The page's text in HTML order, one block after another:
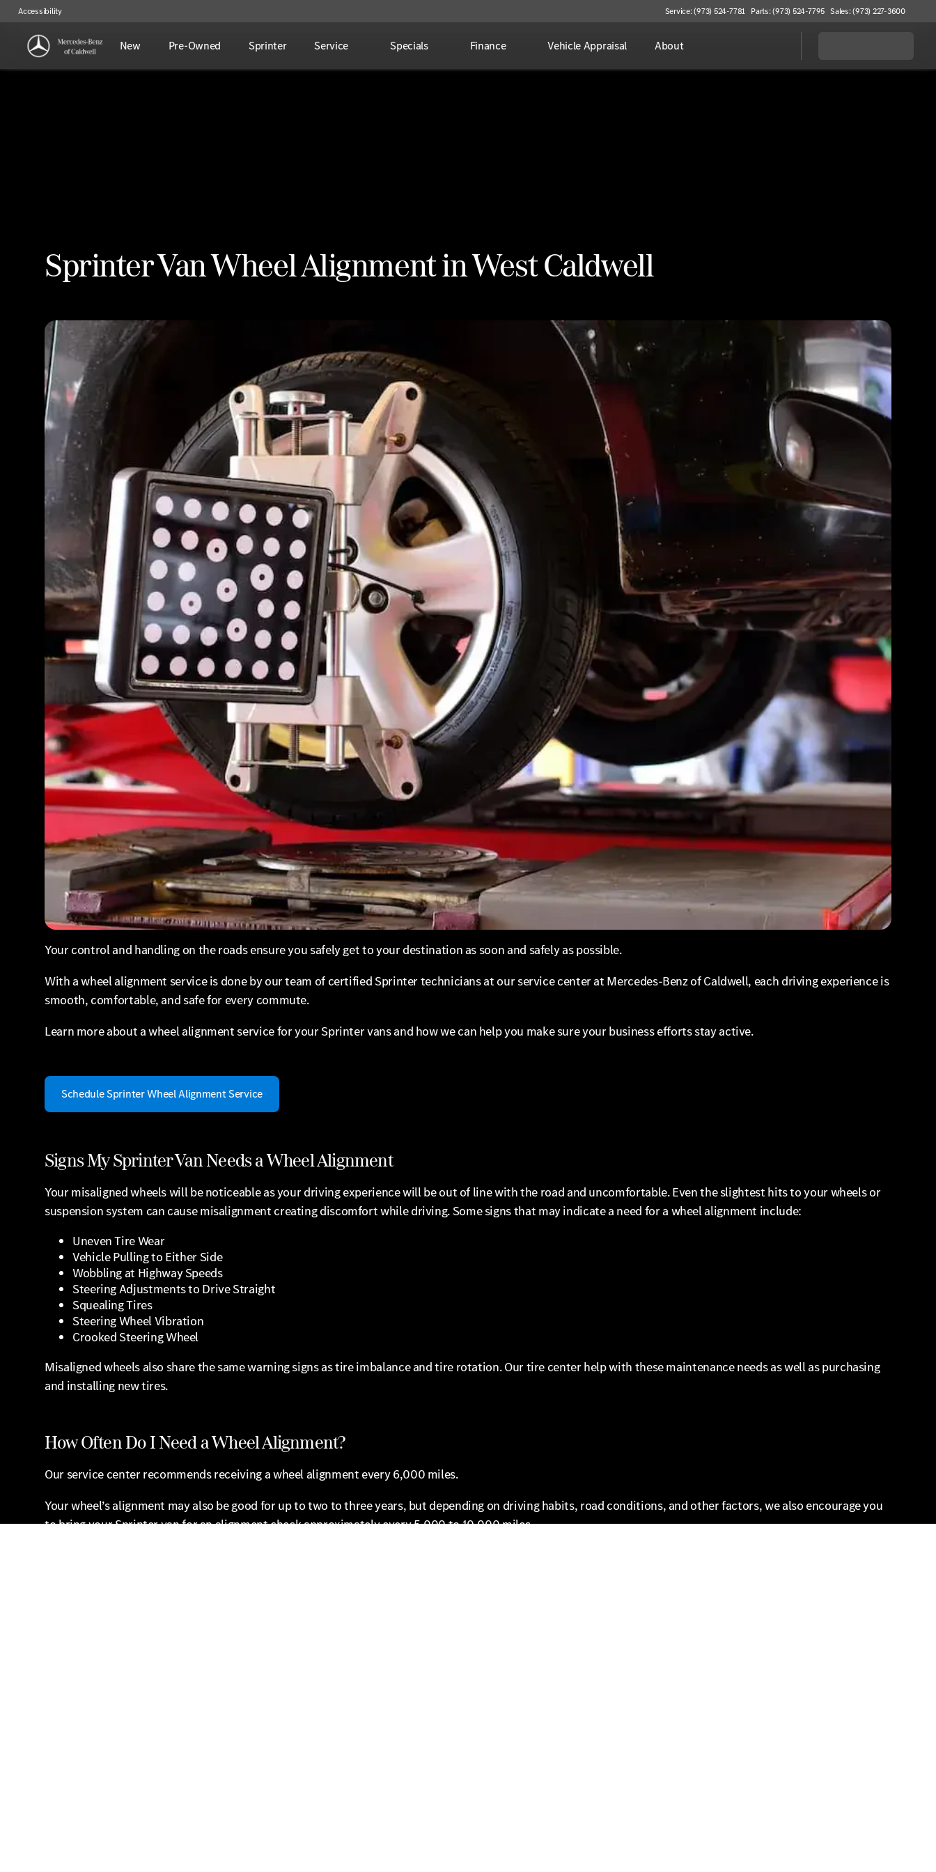
Accessibility Service: (973) 524-7781 Parts: (973) 524-7795 Sales: (973) 227-3600
New Pre-Owned Sprinter Service Specials Finance Vehicle Appraisal About
Sprinter Van Wheel Alignment in West Caldwell
Your control and handling on the roads ensure you safely get to your destination as soon and safely as possible.
With a wheel alignment service is done by our team of certified Sprinter technicians at our service center at Mercedes-Benz of Caldwell, each driving experience is
smooth, comfortable, and safe for every commute.
Learn more about a wheel alignment service for your Sprinter vans and how we can help you make sure your business efforts stay active.
Schedule Sprinter Wheel Alignment Service
Signs My Sprinter Van Needs a Wheel Alignment
Your misaligned wheels will be noticeable as your driving experience will be out of line with the road and uncomfortable. Even the slightest hits to your wheels or
suspension system can cause misalignment creating discomfort while driving. Some signs that may indicate a need for a wheel alignment include:
Uneven Tire Wear
Vehicle Pulling to Either Side
Wobbling at Highway Speeds
Steering Adjustments to Drive Straight
Squealing Tires
Steering Wheel Vibration
Crooked Steering Wheel
Misaligned wheels also share the same warning signs as tire imbalance and tire rotation. Our tire center help with these maintenance needs as well as purchasing
and installing new tires.
How Often Do I Need a Wheel Alignment?
Our service center recommends receiving a wheel alignment every 6,000 miles.
Your wheel’s alignment may also be good for up to two to three years, but depending on driving habits, road conditions, and other factors, we also encourage you
to bring your Sprinter van for an alignment check approximately every 5,000 to 10,000 miles.